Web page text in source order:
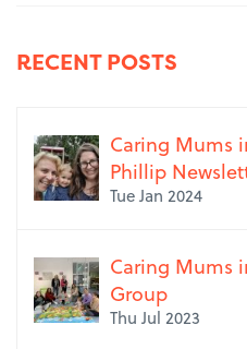
RECENT POSTS
Caring Mums
Phillip
Tue Jan 2024
Caring Mums
Group
Thu Jul 2023